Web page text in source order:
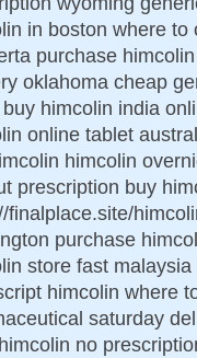
in boston where
purchase
oklahoma cheap
himcolin india
online tablet
himcolin
prescription buy
finalplace.site/
purchase
store fast
himcolin where
saturday
no